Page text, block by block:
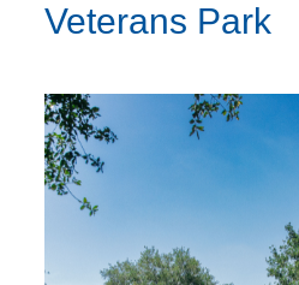
Veterans Park